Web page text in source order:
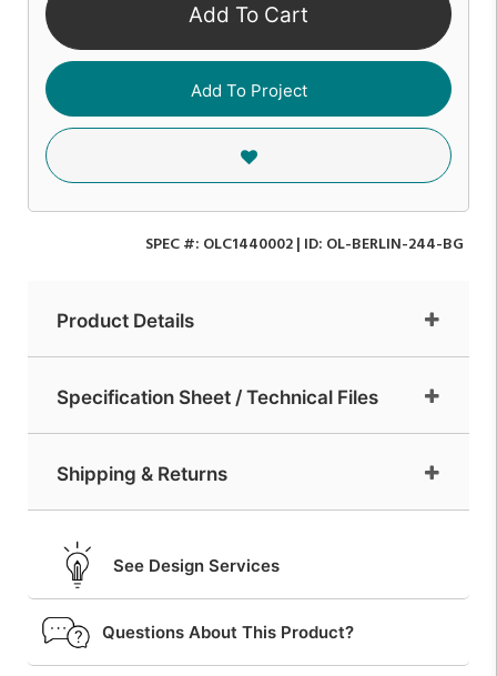
Add To Cart
Add To Project
SPEC #: OLC1440002| ID: OL-BERLIN-244-BG
Product Details
Specification Sheet / Technical Files
Shipping & Returns
See Design Services
Questions About This Product?